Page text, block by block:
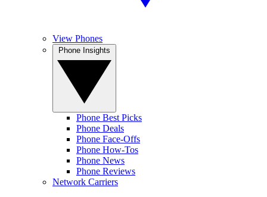
View Phones
Phone Best Picks
Phone Deals
Phone Face-Offs
Phone How-Tos
Phone News
Phone Reviews
Network Carriers